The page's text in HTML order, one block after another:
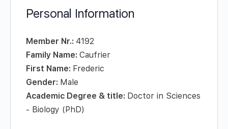
Personal Information
Member Nr.: 4192
Family Name: Caufrier
First Name: Frederic
Gender: Male
Academic Degree & title: Doctor in Sciences
- Biology (PhD)